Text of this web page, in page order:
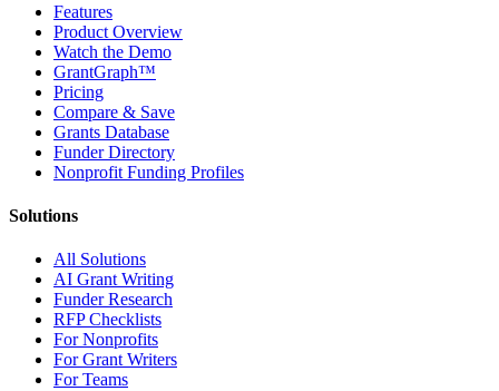
Features
Product Overview
Watch the Demo
GrantGraph™
Pricing
Compare & Save
Grants Database
Funder Directory
Nonprofit Funding Profiles
Solutions
All Solutions
AI Grant Writing
Funder Research
RFP Checklists
For Nonprofits
For Grant Writers
For Teams